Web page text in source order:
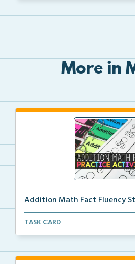
More in
Addition Math Fact Fluency
Addition fact fluency strips for
TASK CARD